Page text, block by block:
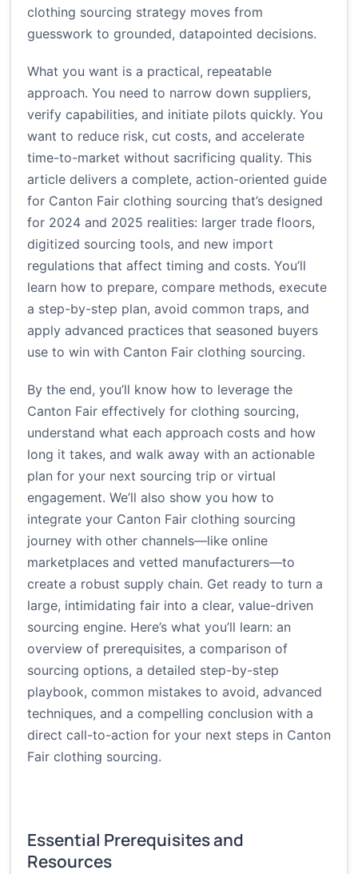
clothing sourcing strategy moves from
guesswork to grounded, datapointed decisions.
What you want is a practical, repeatable
approach. You need to narrow down suppliers,
verify capabilities, and initiate pilots quickly. You
want to reduce risk, cut costs, and accelerate
time-to-market without sacrificing quality. This
article delivers a complete, action-oriented guide
for Canton Fair clothing sourcing that’s designed
for 2024 and 2025 realities: larger trade floors,
digitized sourcing tools, and new import
regulations that affect timing and costs. You’ll
learn how to prepare, compare methods, execute
a step-by-step plan, avoid common traps, and
apply advanced practices that seasoned buyers
use to win with Canton Fair clothing sourcing.
By the end, you’ll know how to leverage the
Canton Fair effectively for clothing sourcing,
understand what each approach costs and how
long it takes, and walk away with an actionable
plan for your next sourcing trip or virtual
engagement. We’ll also show you how to
integrate your Canton Fair clothing sourcing
journey with other channels—like online
marketplaces and vetted manufacturers—to
create a robust supply chain. Get ready to turn a
large, intimidating fair into a clear, value-driven
sourcing engine. Here’s what you’ll learn: an
overview of prerequisites, a comparison of
sourcing options, a detailed step-by-step
playbook, common mistakes to avoid, advanced
techniques, and a compelling conclusion with a
direct call-to-action for your next steps in Canton
Fair clothing sourcing.
Essential Prerequisites and
Resources